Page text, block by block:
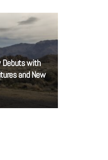
Debuts with
and New